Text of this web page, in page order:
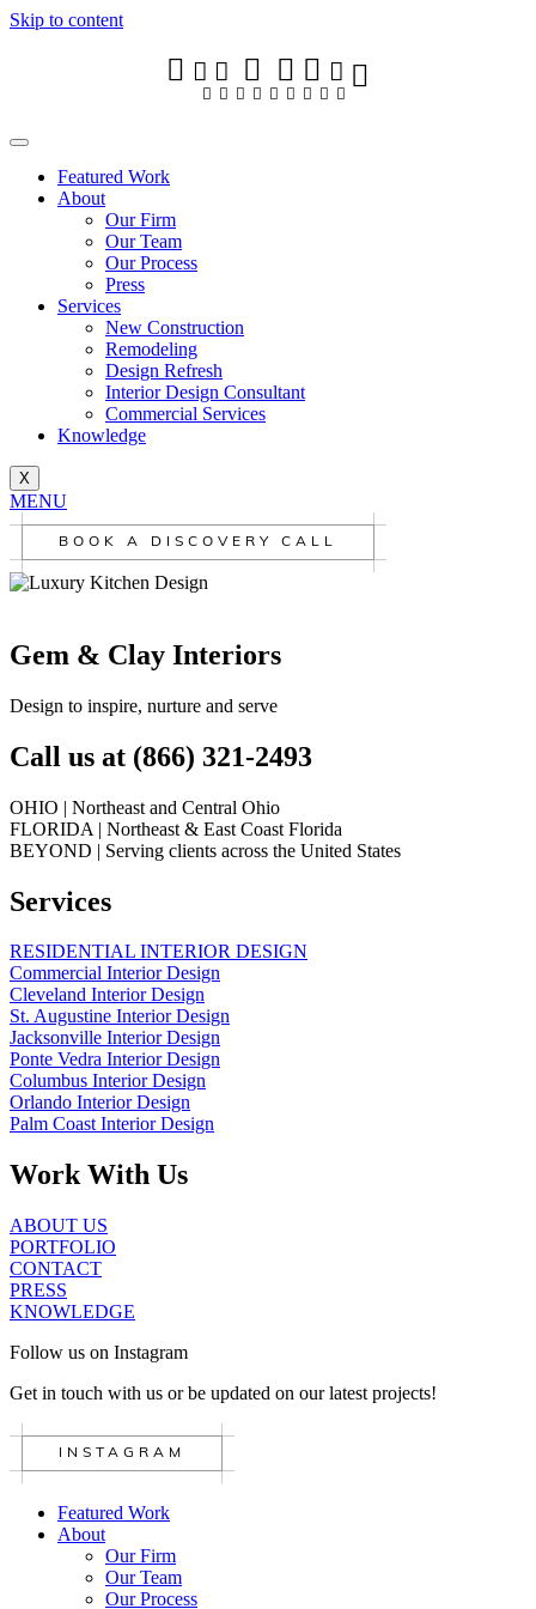
Skip to content
Our Team
Our Process
Press
Services
New Construction
Remodeling
Design Refresh
Interior Design Consultant
Commercial Services
Knowledge
MENU
       
        
Featured Work
About
Our Firm
Our Team
Our Process
Press
Services
New Construction
Remodeling
Design Refresh
Interior Design Consultant
Commercial Services
Knowledge
X
MENU
BOOK A DISCOVERY CALL
Gem & Clay Interiors
Design to inspire, nurture and serve
Call us at (866) 321-2493
OHIO | Northeast and Central Ohio
FLORIDA | Northeast & East Coast Florida
BEYOND | Serving clients across the United States
Services
RESIDENTIAL INTERIOR DESIGN
Commercial Interior Design
Cleveland Interior Design
St. Augustine Interior Design
Jacksonville Interior Design
Ponte Vedra Interior Design
Columbus Interior Design
Orlando Interior Design
Palm Coast Interior Design
Work With Us
ABOUT US
PORTFOLIO
CONTACT
PRESS
KNOWLEDGE
Follow us on Instagram
Get in touch with us or be updated on our latest projects!
INSTAGRAM
Featured Work
About
Our Firm
Our Team
Our Process